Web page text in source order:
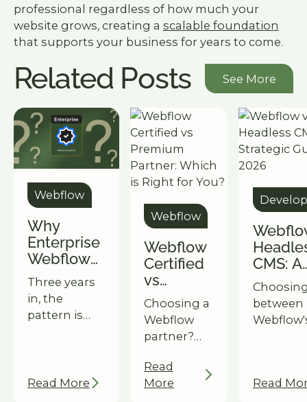
professional regardless of how much your
website grows, creating a scalable foundation
that supports your business for years to come.
Related Posts See More
See More
Webflow
Why
Enterprise
Webflow
Fails: It's
Not the
Tech
Three years
in, the
pattern is
enterprise
Read More
Webflow
Webflow
Certified
vs
Premium
Partner:
Which is
Right for
You?
Choosing a
Webflow
partner?
the key
differences
Read
More
CMS: A
Guide
2026
between
decide
Read